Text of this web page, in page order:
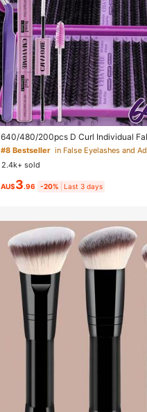
640/480/200pcs D Curl Individual
Large Capacity Lashes + Bond And
+ Brush, Diy Lash Book Home
eginners Friendly, Fluffy Thick Soft
ay Comfort
#8 Bestseller
2.4k+ sold
AU$3.96 -20% Last 3 days